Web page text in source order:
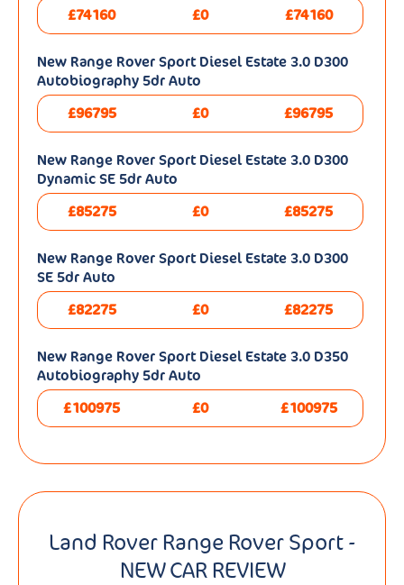
£74160
£0 £74160
New Range Rover Sport Diesel Estate 3.0 D300
Autobiography 5dr Auto
£96795
£0 £96795
New Range Rover Sport Diesel Estate 3.0 D300
Dynamic SE 5dr Auto
£85275
£0 £85275
New Range Rover Sport Diesel Estate 3.0 D300
SE 5dr Auto
£82275
£0 £82275
New Range Rover Sport Diesel Estate 3.0 D350
Autobiography 5dr Auto
£100975
£0 £100975
Land Rover Range Rover Sport -
NEW CAR REVIEW